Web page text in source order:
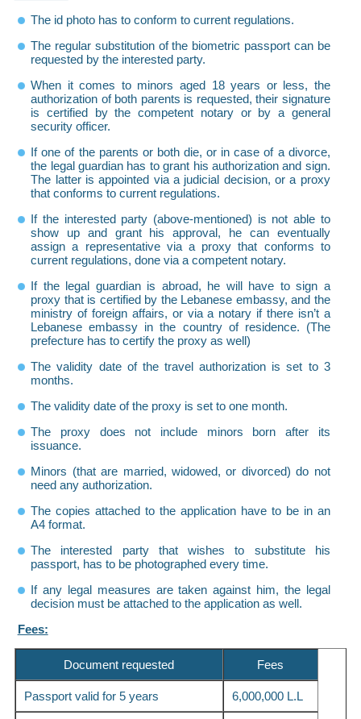
The id photo has to conform to current regulations.
The regular substitution of the biometric passport can be
requested by the interested party.
When it comes to minors aged 18 years or less, the
authorization of both parents is requested, their signature
is certified by the competent notary or by a general
security officer.
If one of the parents or both die, or in case of a divorce,
the legal guardian has to grant his authorization and sign.
The latter is appointed via a judicial decision, or a proxy
that conforms to current regulations.
If the interested party (above-mentioned) is not able to
show up and grant his approval, he can eventually
assign a representative via a proxy that conforms to
current regulations, done via a competent notary.
If the legal guardian is abroad, he will have to sign a
proxy that is certified by the Lebanese embassy, and the
ministry of foreign affairs, or via a notary if there isn’t a
Lebanese embassy in the country of residence. (The
prefecture has to certify the proxy as well)
The validity date of the travel authorization is set to 3
months.
The validity date of the proxy is set to one month.
The proxy does not include minors born after its
issuance.
Minors (that are married, widowed, or divorced) do not
need any authorization.
The copies attached to the application have to be in an
A4 format.
The interested party that wishes to substitute his
passport, has to be photographed every time.
If any legal measures are taken against him, the legal
decision must be attached to the application as well.
Fees:
Document requested Fees
Passport valid for 5 years 6,000,000 L.L